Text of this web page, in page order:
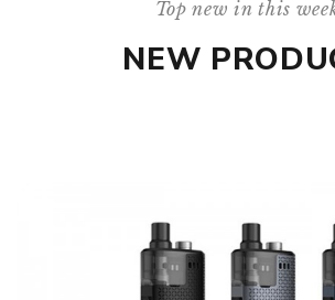
Top new in this
NEW